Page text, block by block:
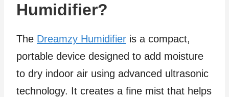
Humidifier?
The Dreamzy Humidifier is a compact,
portable device designed to add moisture
to dry indoor air using advanced ultrasonic
technology. It creates a fine mist that helps